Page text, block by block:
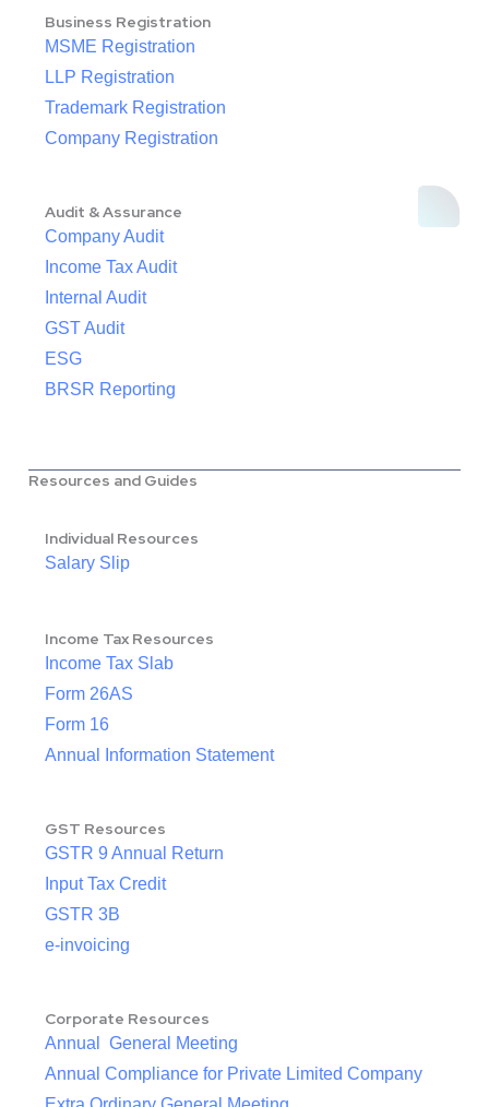
Business Registration
MSME Registration
LLP Registration
Trademark Registration
Company Registration
Audit & Assurance
Company Audit
Income Tax Audit
Internal Audit
GST Audit
ESG
BRSR Reporting
Resources and Guides
Individual Resources
Salary Slip
Income Tax Resources
Income Tax Slab
Form 26AS
Form 16
Annual Information Statement
GST Resources
GSTR 9 Annual Return
Input Tax Credit
GSTR 3B
e-invoicing
Corporate Resources
Annual General Meeting
Annual Compliance for Private Limited Company